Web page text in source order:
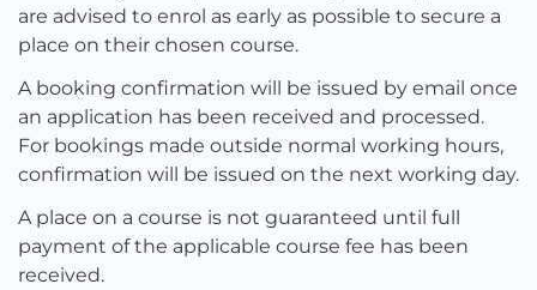
are advised to enrol as early as possible to secure a
place on their chosen course.
A booking confirmation will be issued by email once
an application has been received and processed.
For bookings made outside normal working hours,
confirmation will be issued on the next working day.
A place on a course is not guaranteed until full
payment of the applicable course fee has been
received.